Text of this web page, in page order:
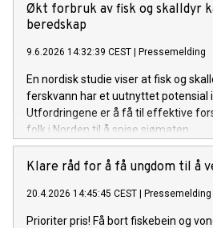
Økt forbruk av fisk og skalldyr
beredskap
9.6.2026 14:32:39 CEST | Pressemelding
En nordisk studie viser at fisk og
ferskvann har et uutnyttet potensial
Utfordringene er å få til effektive
folk i Norden til å spise sjømaten.
Klare råd for å få ungdom til å
20.4.2026 14:45:45 CEST | Pressemelding
Prioriter pris! Få bort fiskebein og